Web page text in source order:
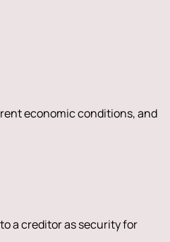
economic conditions, and
a creditor as security for